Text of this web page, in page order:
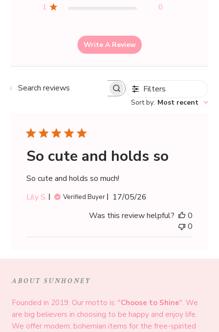
1
0
Write A Review
Search
Filters
Sort by: Most recent
So cute and holds so
So cute and holds so much!
Lily S.
Verified Buyer
Published
17/05/26
Was this review helpful?
0
0
ABOUT SUNHONEY
Founded in 2019. Our motto is: "Choose to Shine". We
are big believers in choosing to be happy and enjoy life.
We offer modern, bohemian items for the free-spirited